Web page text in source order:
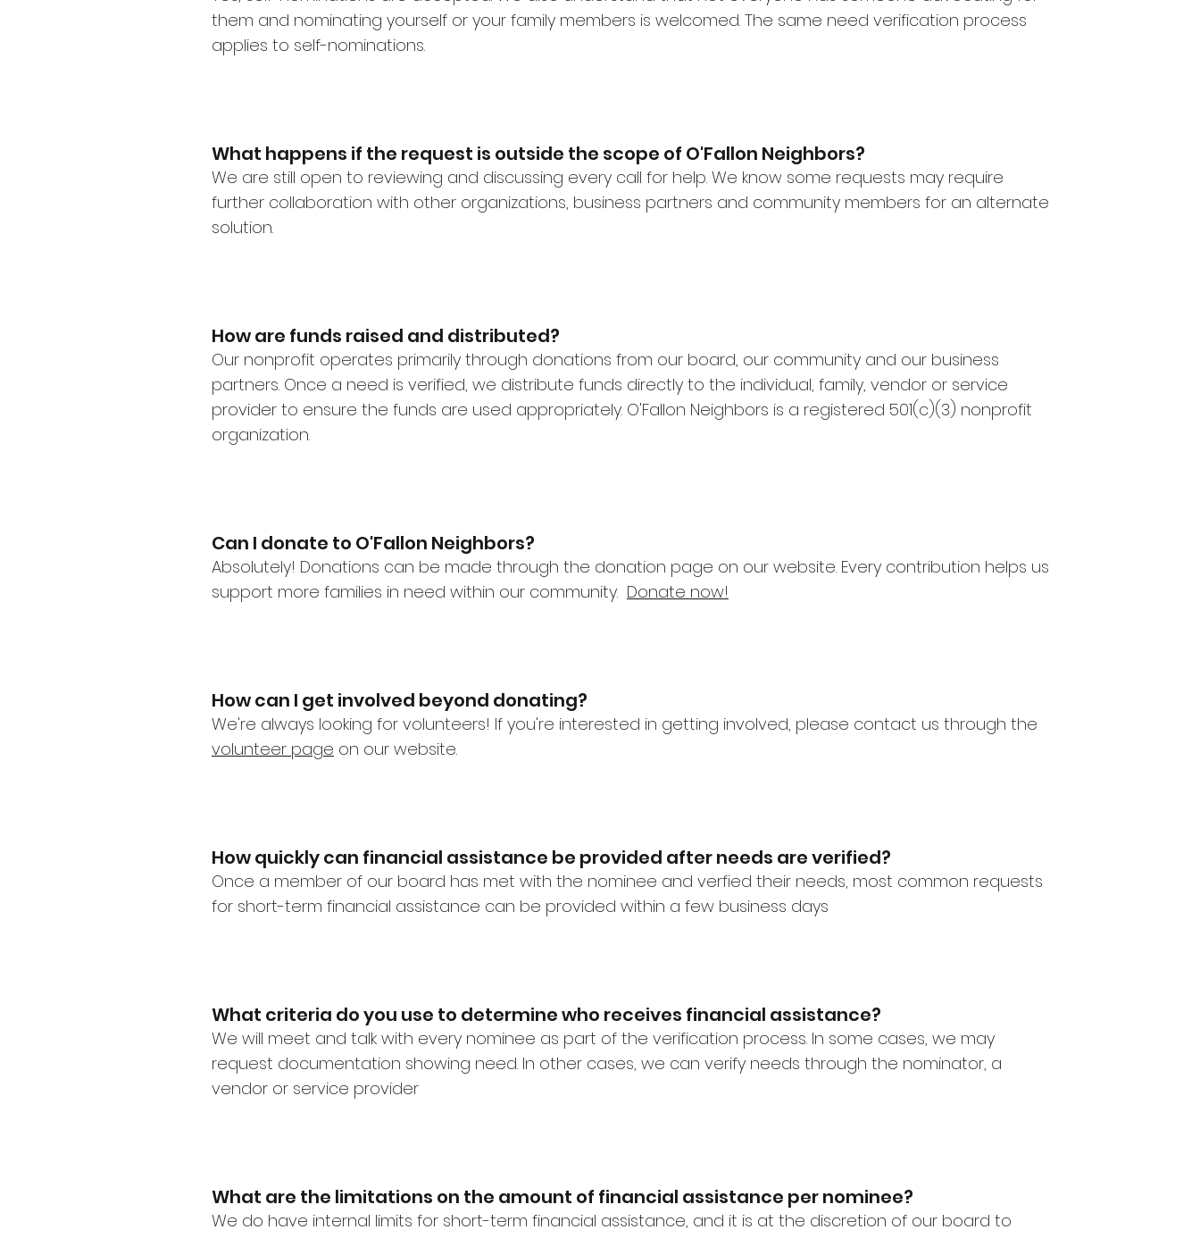
them and nominating yourself or your family members is welcomed. The same need verification process
applies to self-nominations.
What happens if the request is outside the scope of O'Fallon Neighbors?
We are still open to reviewing and discussing every call for help. We know some requests may require
further collaboration with other organizations, business partners and community members for an alternate
solution.
How are funds raised and distributed?
Our nonprofit operates primarily through donations from our board, our community and our business
partners. Once a need is verified, we distribute funds directly to the individual, family, vendor or service
provider to ensure the funds are used appropriately. O'Fallon Neighbors is a registered 501(c)(3) nonprofit
organization.
Can I donate to O'Fallon Neighbors?
Absolutely! Donations can be made through the donation page on our website. Every contribution helps us
support more families in need within our community. Donate now!
How can I get involved beyond donating?
We're always looking for volunteers! If you're interested in getting involved, please contact us through the
volunteer page on our website.
How quickly can financial assistance be provided after needs are verified?
Once a member of our board has met with the nominee and verfied their needs, most common requests
for short-term financial assistance can be provided within a few business days
What criteria do you use to determine who receives financial assistance?
We will meet and talk with every nominee as part of the verification process. In some cases, we may
request documentation showing need. In other cases, we can verify needs through the nominator, a
vendor or service provider
What are the limitations on the amount of financial assistance per nominee?
We do have internal limits for short-term financial assistance, and it is at the discretion of our board to